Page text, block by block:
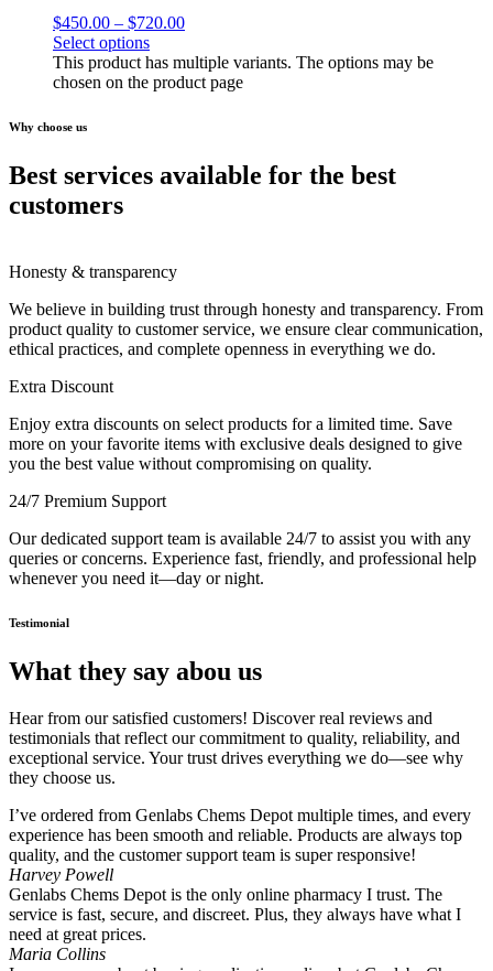
$450.00 – $720.00
Select options
This product has multiple variants. The options may be
chosen on the product page
Why choose us
Best services available for the best
customers
Honesty & transparency
We believe in building trust through honesty and transparency. From
product quality to customer service, we ensure clear communication,
ethical practices, and complete openness in everything we do.
Extra Discount
Enjoy extra discounts on select products for a limited time. Save
more on your favorite items with exclusive deals designed to give
you the best value without compromising on quality.
24/7 Premium Support
Our dedicated support team is available 24/7 to assist you with any
queries or concerns. Experience fast, friendly, and professional help
whenever you need it—day or night.
Testimonial
What they say abou us
Hear from our satisfied customers! Discover real reviews and
testimonials that reflect our commitment to quality, reliability, and
exceptional service. Your trust drives everything we do—see why
they choose us.
I’ve ordered from Genlabs Chems Depot multiple times, and every
experience has been smooth and reliable. Products are always top
quality, and the customer support team is super responsive!
Harvey Powell
Genlabs Chems Depot is the only online pharmacy I trust. The
service is fast, secure, and discreet. Plus, they always have what I
need at great prices.
Maria Collins